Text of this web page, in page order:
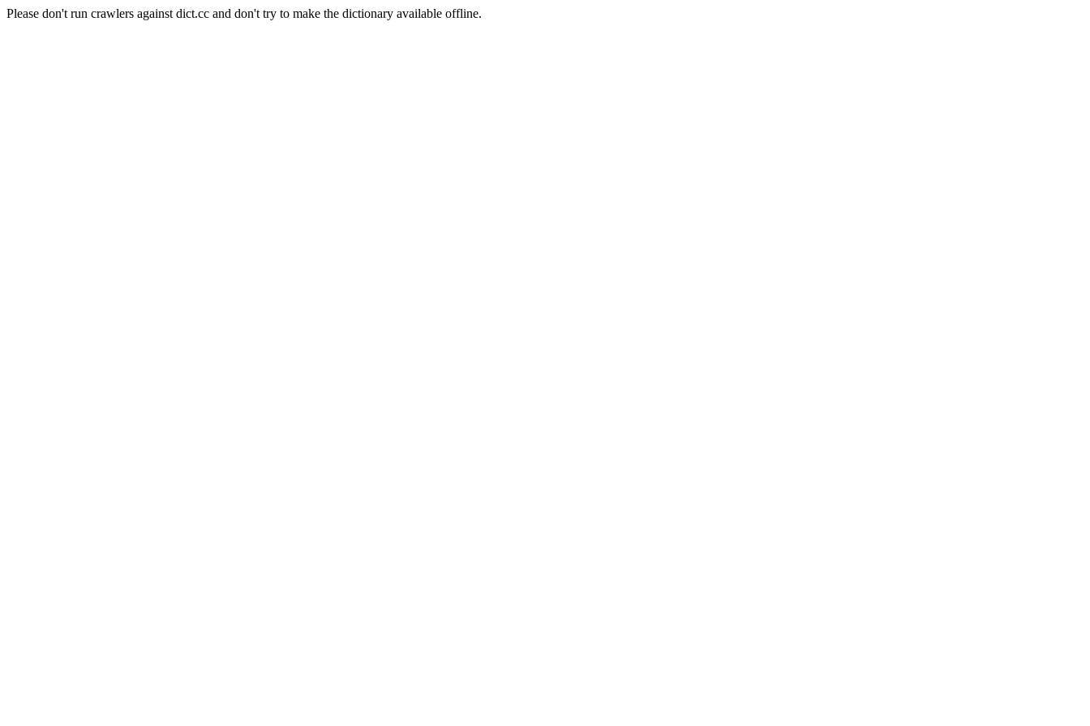
Please don't run crawlers against dict.cc and don't try to make the dictionary available offline.